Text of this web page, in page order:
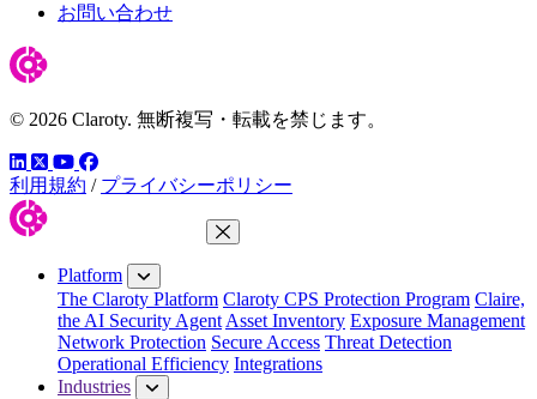
お問い合わせ
© 2026 Claroty. 無断複写・転載を禁じます。
LinkedIn
ツイッター
YouTube
Facebook
利用規約 / プライバシーポリシー
Close Menu
Platform
The Claroty Platform Claroty CPS Protection Program Claire,
the AI Security Agent Asset Inventory Exposure Management
Network Protection Secure Access Threat Detection
Operational Efficiency Integrations
Industries